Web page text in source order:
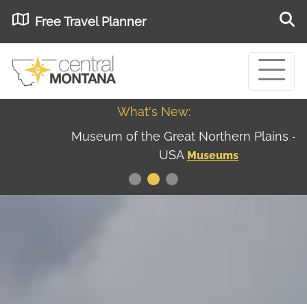
Free Travel Planner
What's New:
Museum of the Great Northern Plains - Best
Museums